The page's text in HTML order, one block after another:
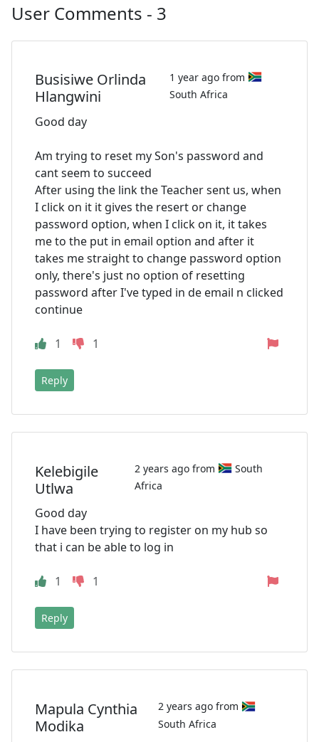
User Comments - 3
Busisiwe Orlinda
Hlangwini
1 year ago from
South Africa
Good day
Am trying to reset my Son's password and
cant seem to succeed
After using the link the Teacher sent us, when
I click on it it gives the resert or change
password option, when I click on it, it takes
me to the put in email option and after it
takes me straight to change password option
only, there's just no option of resetting
password after I've typed in de email n clicked
continue
1 1
Reply
Kelebigile
Utlwa
2 years ago from
South
Africa
Good day
I have been trying to register on my hub so
that i can be able to log in
1 1
Reply
Mapula Cynthia
Modika
2 years ago from
South Africa